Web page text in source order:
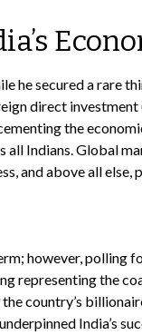
secured a rare
direct
the
Indians. Global
and above all else,
however, polling
representing the
country’s
India’s